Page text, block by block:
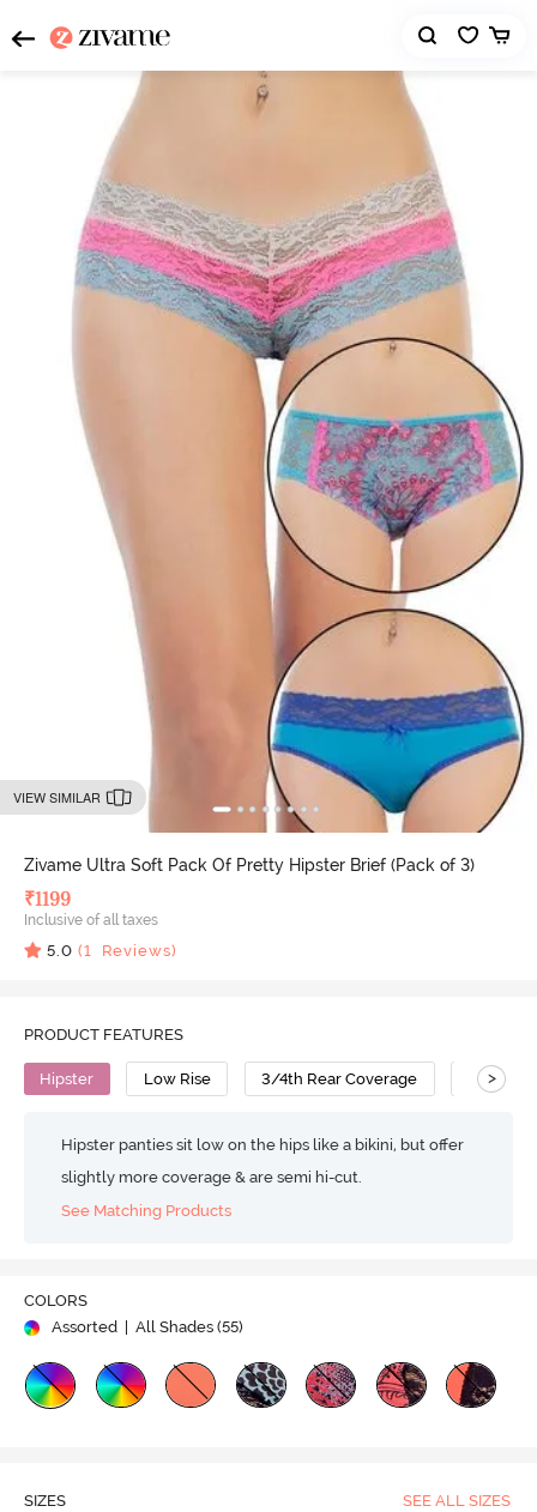
VIEW SIMILAR
Zivame Ultra Soft Pack Of Pretty Hipster Brief (Pack of 3)
₹1199
Inclusive of all taxes
5.0 (1 Reviews)
PRODUCT FEATURES
Hipster Low Rise 3/4th Rear Coverage Nylon
>
Hipster panties sit low on the hips like a bikini, but offer
slightly more coverage & are semi hi-cut.
See Matching Products
COLORS
Assorted
| All Shades (55)
SIZES SEE ALL SIZES